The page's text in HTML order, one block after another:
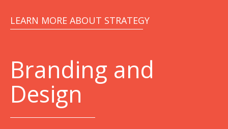
LEARN MORE ABOUT STRATEGY
Branding and
Design